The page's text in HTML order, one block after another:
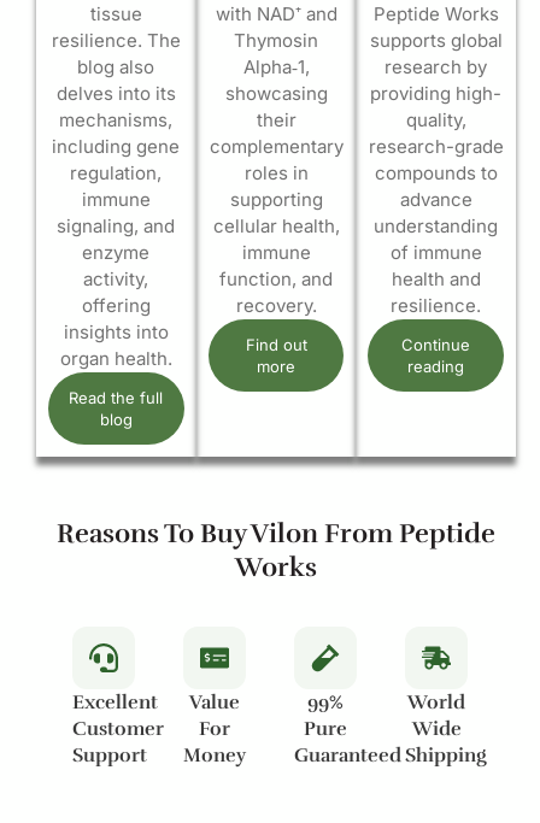
tissue
resilience. The
blog also
delves into its
mechanisms,
including gene
regulation,
immune
signaling, and
enzyme
activity,
offering
insights into
organ health.
Read the full
blog
with NAD⁺ and
Thymosin
Alpha‑1,
showcasing
their
complementary
roles in
supporting
cellular health,
immune
function, and
recovery.
Find out
more
Peptide Works
supports global
research by
providing high-
quality,
research-grade
compounds to
advance
understanding
of immune
health and
resilience.
Continue
reading
Reasons To Buy Vilon From Peptide
Works
Excellent
Customer
Support
Value
For
Money
99%
Pure
Guaranteed
World
Wide
Shipping